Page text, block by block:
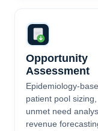
Opportunity
Assessment
Epidemiology-
patient pool sizing,
unmet need
revenue